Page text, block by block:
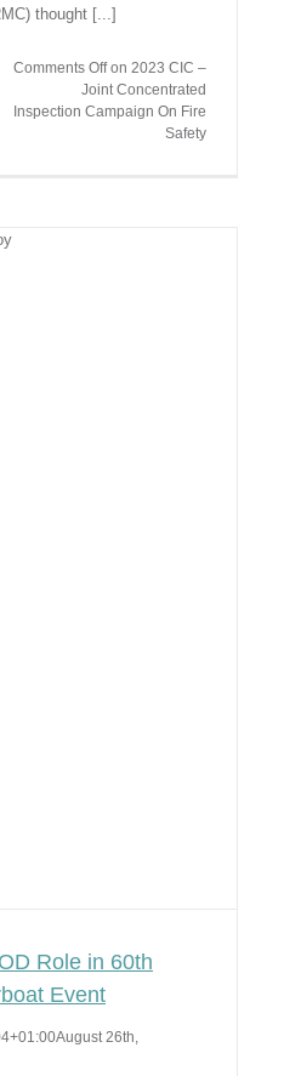
thought [...]
Comments Offon 2023 CIC –
Joint Concentrated
Inspection Campaign On Fire
Safety
Role in 60th
Event
August 26th,